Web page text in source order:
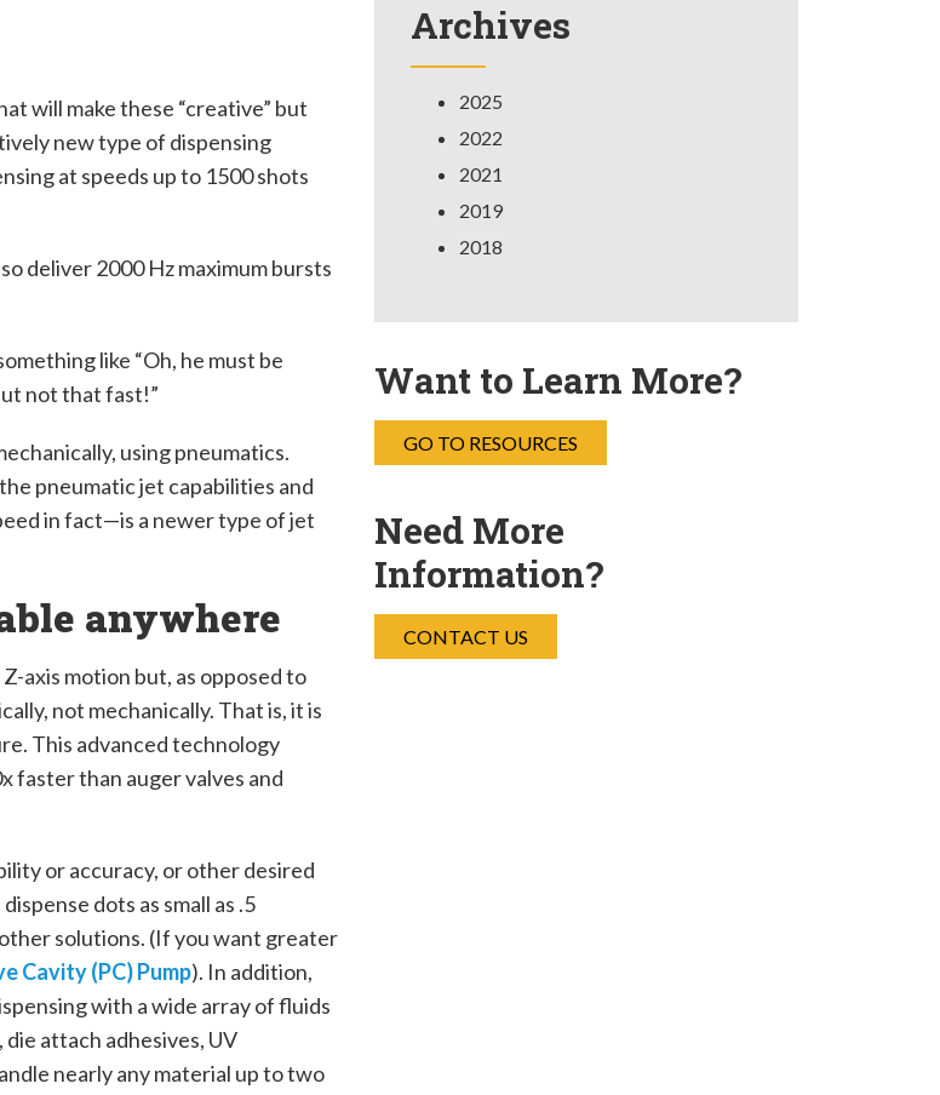
will make these “creative” but
new type of dispensing
at speeds up to 1500 shots
deliver 2000 Hz maximum bursts
like “Oh, he must be
not that fast!”
using pneumatics.
pneumatic jet capabilities and
in fact—is a newer type of jet
anywhere
axis motion but, as opposed to
not mechanically. That is, it is
This advanced technology
faster than auger valves and
or accuracy, or other desired
dots as small as .5
solutions. (If you want greater
Cavity (PC) Pump). In addition,
with a wide array of fluids
attach adhesives, UV
nearly any material up to two
Archives
2025
2022
2021
2019
2018
Want to Learn More?
GO TO RESOURCES
Need More
Information?
CONTACT US